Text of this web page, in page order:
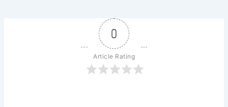
0
Article Rating